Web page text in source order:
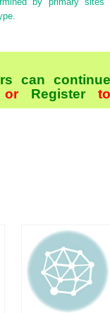
can continue
Register